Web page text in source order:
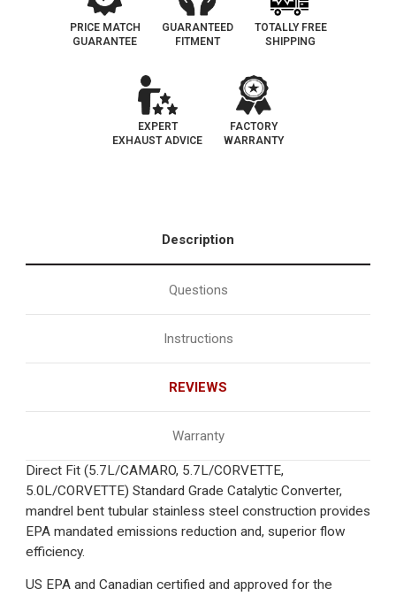
PRICE MATCH
GUARANTEE
GUARANTEED
FITMENT
TOTALLY FREE
SHIPPING
EXPERT
EXHAUST ADVICE
FACTORY
WARRANTY
Description
Questions
Instructions
REVIEWS
Warranty
Direct Fit (5.7L/CAMARO, 5.7L/CORVETTE,
5.0L/CORVETTE) Standard Grade Catalytic Converter,
mandrel bent tubular stainless steel construction provides
EPA mandated emissions reduction and, superior flow
efficiency.
US EPA and Canadian certified and approved for the